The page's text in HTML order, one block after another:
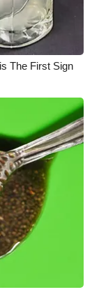
The First Sign